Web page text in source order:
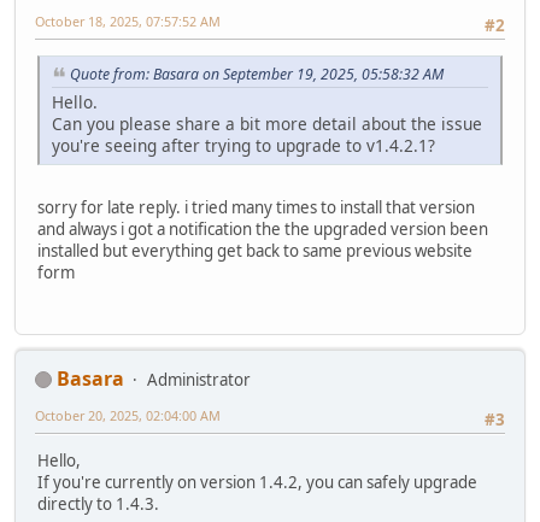
#2
October 18, 2025, 07:57:52 AM
Quote from: Basara on September 19, 2025, 05:58:32 AM
Hello.
Can you please share a bit more detail about the issue
you're seeing after trying to upgrade to v1.4.2.1?
sorry for late reply. i tried many times to install that version
and always i got a notification the the upgraded version been
installed but everything get back to same previous website
form
Basara
Administrator
#3
October 20, 2025, 02:04:00 AM
Hello,
If you're currently on version 1.4.2, you can safely upgrade
directly to 1.4.3.